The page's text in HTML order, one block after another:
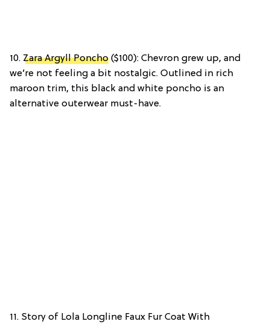
10. Zara Argyll Poncho ($100): Chevron grew up, and
we’re not feeling a bit nostalgic. Outlined in rich
maroon trim, this black and white poncho is an
alternative outerwear must-have.
11. Story of Lola Longline Faux Fur Coat With